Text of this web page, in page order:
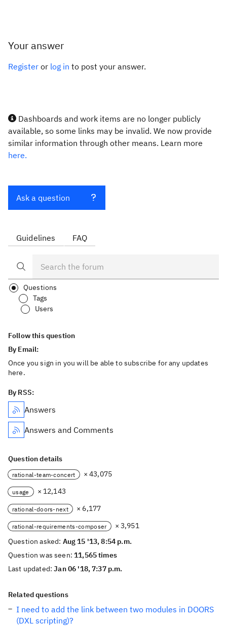
Your answer
Register or log in to post your answer.
Dashboards and work items are no longer publicly
available, so some links may be invalid. We now provide
similar information through other means. Learn more
here.
Ask a question
Guidelines FAQ
Questions
Tags
Users
Follow this question
By Email:
Once you sign in you will be able to subscribe for any updates
here.
By RSS:
Answers
Answers and Comments
Question details
rational-team-concert × 43,075
usage × 12,143
rational-doors-next × 6,177
rational-requirements-composer
× 3,951
Question asked: Aug 15 '13, 8:54 p.m.
Question was seen:11,565 times
Last updated:Jan 06 '18, 7:37 p.m.
Related questions
I need to add the link between two modules in DOORS
(DXL scripting)?